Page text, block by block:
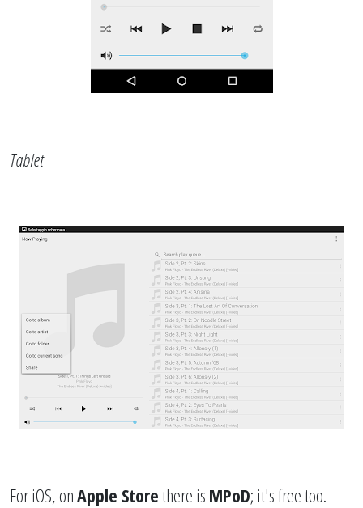
Tablet
For iOS, onApple Storethere is MPoD; it's free too.